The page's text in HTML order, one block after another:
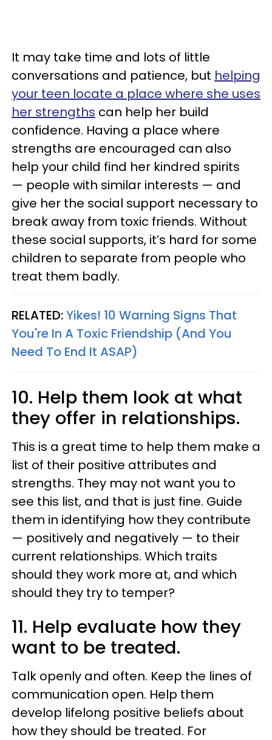
It may take time and lots of little
conversations and patience, but helping
your teen locate a place where she uses
her strengths can help her build
confidence. Having a place where
strengths are encouraged can also
help your child find her kindred spirits
— people with similar interests — and
give her the social support necessary to
break away from toxic friends. Without
these social supports, it’s hard for some
children to separate from people who
treat them badly.
RELATED:Yikes! 10 Warning Signs That
You're In A Toxic Friendship (And You
Need To End It ASAP)
10. Help them look at what
they offer in relationships.
This is a great time to help them make a
list of their positive attributes and
strengths. They may not want you to
see this list, and that is just fine. Guide
them in identifying how they contribute
— positively and negatively — to their
current relationships. Which traits
should they work more at, and which
should they try to temper?
11. Help evaluate how they
want to be treated.
Talk openly and often. Keep the lines of
communication open. Help them
develop lifelong positive beliefs about
how they should be treated. For